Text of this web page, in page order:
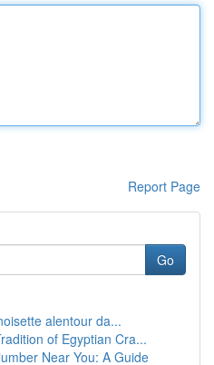
Report Page
Go
alentour da...
of Egyptian Cra...
Near You: A Guide